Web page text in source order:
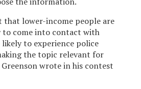
that lower-income people are
to come into contact with
to experience police
the topic relevant for
wrote in his contest